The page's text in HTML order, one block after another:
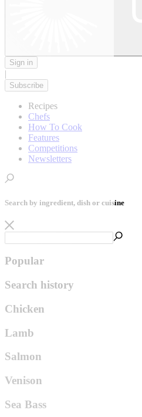
Sign in
|
Subscribe
Recipes
Chefs
How To Cook
Features
Competitions
Newsletters
Search by ingredient, dish or cuisine
Popular
Search history
Chicken
Lamb
Salmon
Venison
Sea Bass